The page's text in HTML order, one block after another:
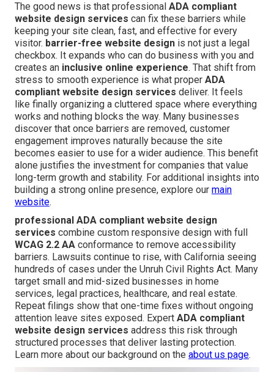
The good news is that professional ADA compliant
website design services can fix these barriers while
keeping your site clean, fast, and effective for every
visitor. barrier-free website design is not just a legal
checkbox. It expands who can do business with you and
creates an inclusive online experience. That shift from
stress to smooth experience is what proper ADA
compliant website design services deliver. It feels
like finally organizing a cluttered space where everything
works and nothing blocks the way. Many businesses
discover that once barriers are removed, customer
engagement improves naturally because the site
becomes easier to use for a wider audience. This benefit
alone justifies the investment for companies that value
long-term growth and stability. For additional insights into
building a strong online presence, explore our main
website.
professional ADA compliant website design
services combine custom responsive design with full
WCAG 2.2 AA conformance to remove accessibility
barriers. Lawsuits continue to rise, with California seeing
hundreds of cases under the Unruh Civil Rights Act. Many
target small and mid-sized businesses in home
services, legal practices, healthcare, and real estate.
Repeat filings show that one-time fixes without ongoing
attention leave sites exposed. Expert ADA compliant
website design services address this risk through
structured processes that deliver lasting protection.
Learn more about our background on the about us page.